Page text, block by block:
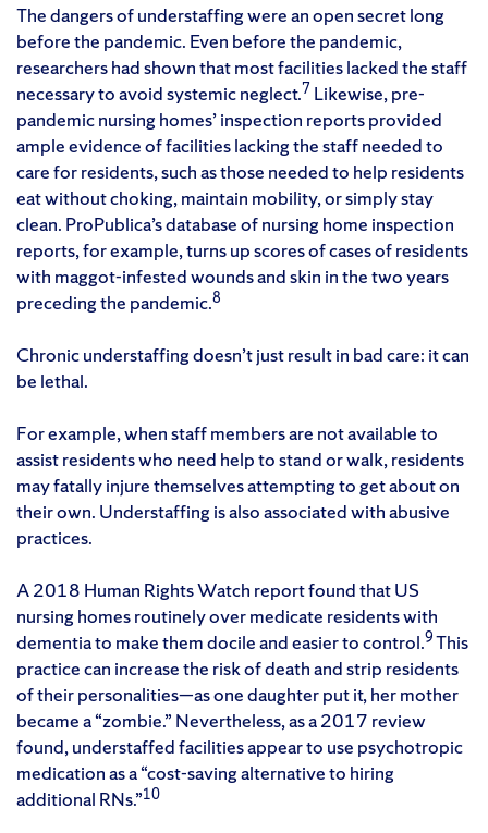
The dangers of understaffing were an open secret long
before the pandemic. Even before the pandemic,
researchers had shown that most facilities lacked the staff
necessary to avoid systemic neglect.7 Likewise, pre-
pandemic nursing homes’ inspection reports provided
ample evidence of facilities lacking the staff needed to
care for residents, such as those needed to help residents
eat without choking, maintain mobility, or simply stay
clean. ProPublica’s database of nursing home inspection
reports, for example, turns up scores of cases of residents
with maggot-infested wounds and skin in the two years
preceding the pandemic.8
Chronic understaffing doesn’t just result in bad care: it can
be lethal.
For example, when staff members are not available to
assist residents who need help to stand or walk, residents
may fatally injure themselves attempting to get about on
their own. Understaffing is also associated with abusive
practices.
A 2018 Human Rights Watch report found that US
nursing homes routinely over medicate residents with
dementia to make them docile and easier to control.9This
practice can increase the risk of death and strip residents
of their personalities—as one daughter put it, her mother
became a “zombie.” Nevertheless, as a 2017 review
found, understaffed facilities appear to use psychotropic
medication as a “cost-saving alternative to hiring
additional RNs.”10